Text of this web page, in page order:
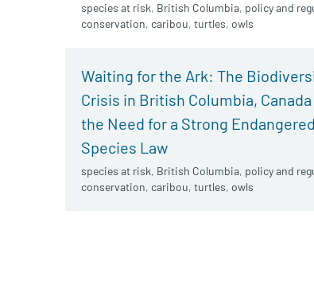
species at risk, British Columbia, policy and
conservation, caribou, turtles, owls
Waiting for the Ark: The
Crisis in British Columbia, Canada
the Need for a Strong Endangered
Species Law
species at risk, British Columbia, policy and
conservation, caribou, turtles, owls